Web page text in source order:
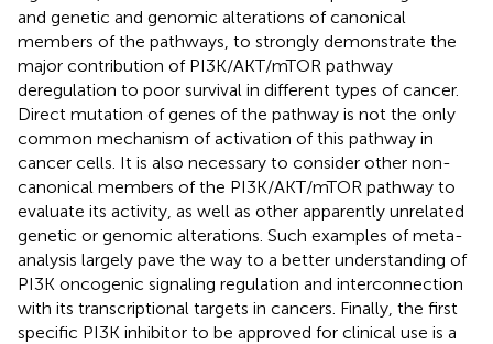
and genetic and genomic alterations of canonical
members of the pathways, to strongly demonstrate the
major contribution of PI3K/AKT/mTOR pathway
deregulation to poor survival in different types of cancer.
Direct mutation of genes of the pathway is not the only
common mechanism of activation of this pathway in
cancer cells. It is also necessary to consider other non-
canonical members of the PI3K/AKT/mTOR pathway to
evaluate its activity, as well as other apparently unrelated
genetic or genomic alterations. Such examples of meta-
analysis largely pave the way to a better understanding of
PI3K oncogenic signaling regulation and interconnection
with its transcriptional targets in cancers. Finally, the first
specific PI3K inhibitor to be approved for clinical use is a